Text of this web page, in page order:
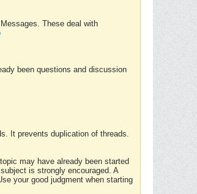
These deal with
been questions and discussion
It prevents duplication of threads.
may have already been started
is strongly encouraged. A
your good judgment when starting